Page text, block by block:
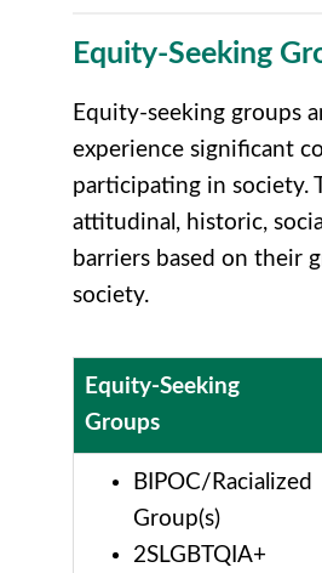
Equity-Seeking
Equity-seeking groups
experience significant
participating in society.
attitudinal, historic,
barriers based on their
society.
Equity-Seeking
Groups
BIPOC/Racialized
Group(s)
2SLGBTQIA+